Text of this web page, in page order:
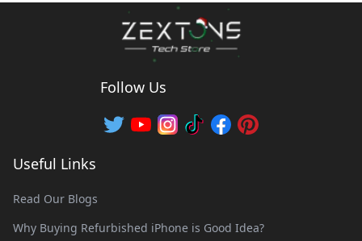
Follow Us
Useful Links
Read Our Blogs
Why Buying Refurbished iPhone is Good Idea?